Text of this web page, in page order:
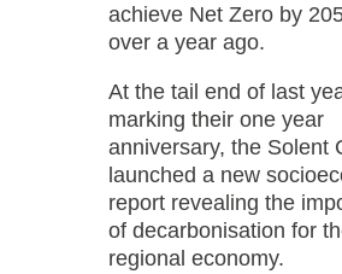
achieve Net Zero by
over a year ago.
At the tail end of last
marking their one year
anniversary, the Solent
launched a new
report revealing the
of decarbonisation for
regional economy.